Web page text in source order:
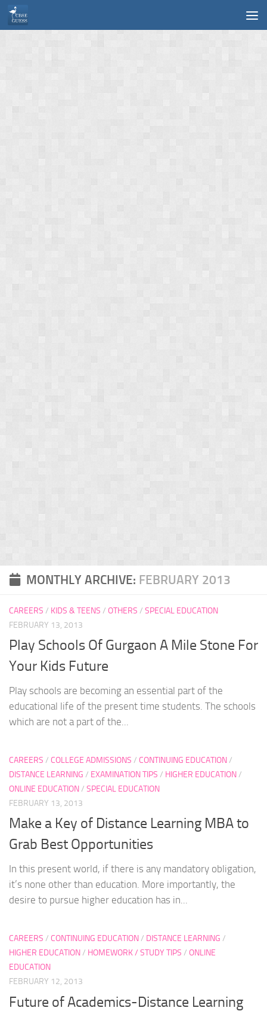
Skip to content
MONTHLY ARCHIVE: FEBRUARY 2013
CAREERS / KIDS & TEENS / OTHERS / SPECIAL EDUCATION
FEBRUARY 13, 2013
Play Schools Of Gurgaon A Mile Stone For
Your Kids Future
Play schools are becoming an essential part of the
educational life of the present time students. The schools
which are not a part of the...
CAREERS / COLLEGE ADMISSIONS / CONTINUING EDUCATION/
DISTANCE LEARNING / EXAMINATION TIPS / HIGHER EDUCATION/
ONLINE EDUCATION/ SPECIAL EDUCATION
FEBRUARY 13, 2013
Make a Key of Distance Learning MBA to
Grab Best Opportunities
In this present world, if there is any mandatory obligation,
it’s none other than education. More importantly, the
desire to pursue higher education has in...
CAREERS / CONTINUING EDUCATION/ DISTANCE LEARNING /
HIGHER EDUCATION/ HOMEWORK / STUDY TIPS / ONLINE
EDUCATION
FEBRUARY 12, 2013
Future of Academics-Distance Learning